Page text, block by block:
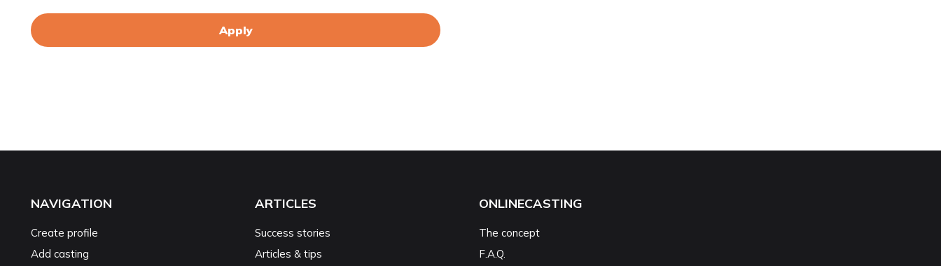
Apply
NAVIGATION
Create profile
Add casting
ARTICLES
Success stories
Articles & tips
ONLINECASTING
The concept
F.A.Q.